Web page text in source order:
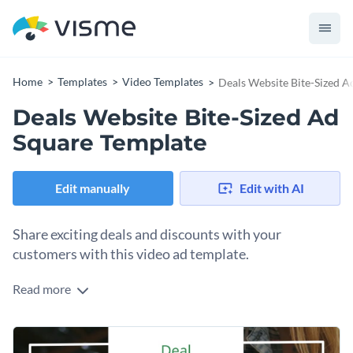
Home Templates Video Templates Deals Website Bite-Sized
Deals Website Bite-Sized Ad
Square Template
Edit manually Edit with AI
Share exciting deals and discounts with your
customers with this video ad template.
Edit this template with our
Read more